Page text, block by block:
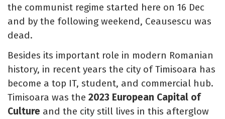
the communist regime started here on 16 Dec
and by the following weekend, Ceausescu was
dead.
Besides its important role in modern Romanian
history, in recent years the city of Timisoara has
become a top IT, student, and commercial hub.
Timisoara was the 2023 European Capital of
Culture and the city still lives in this afterglow